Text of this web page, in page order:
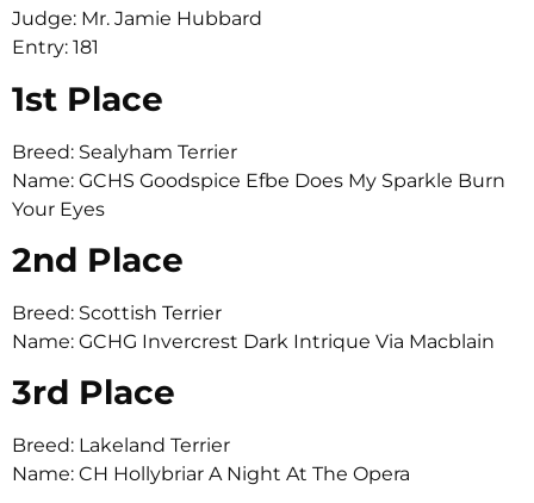
Judge: Mr. Jamie Hubbard
Entry: 181
1st Place
Breed: Sealyham Terrier
Name: GCHS Goodspice Efbe Does My Sparkle Burn
Your Eyes
2nd Place
Breed: Scottish Terrier
Name: GCHG Invercrest Dark Intrique Via Macblain
3rd Place
Breed: Lakeland Terrier
Name: CH Hollybriar A Night At The Opera